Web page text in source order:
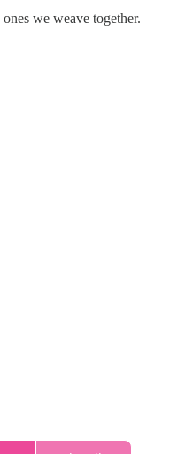
we weave together.